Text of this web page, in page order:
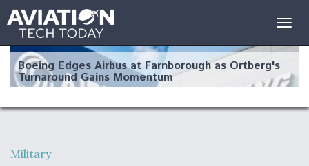
Boeing Edges Airbus at Farnborough as Ortberg's
Turnaround Gains Momentum
Military